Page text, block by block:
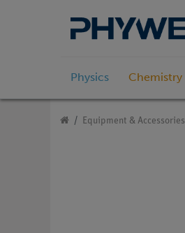
Physics Chemistry
Equipment & Accessories